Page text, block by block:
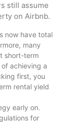
still assume
on Airbnb.
now have total
many
short-term
achieving a
first, you
rental yield
early on.
for